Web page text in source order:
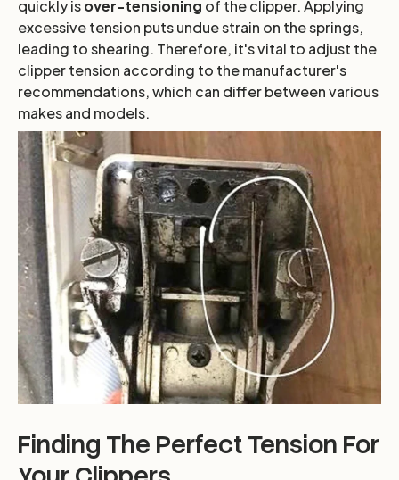
quickly isover-tensioning of the clipper. Applying
excessive tension puts undue strain on the springs,
leading to shearing. Therefore, it's vital to adjust the
clipper tension according to the manufacturer's
recommendations, which can differ between various
makes and models.
Finding The Perfect Tension For